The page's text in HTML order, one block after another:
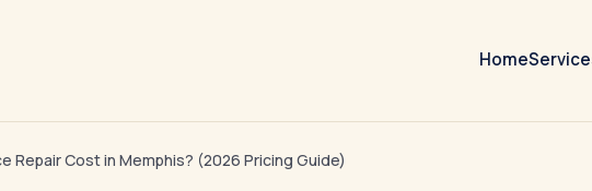
Home
Repair Cost in Memphis? (2026 Pricing Guide)